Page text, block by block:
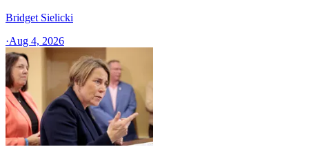
Bridget Sielicki
·Aug 4, 2026